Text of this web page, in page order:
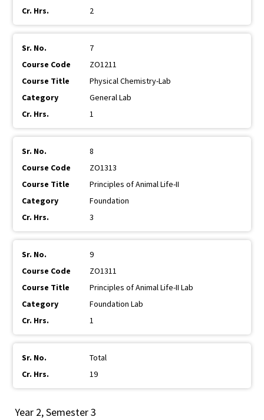
2
7
ZO1211
Physical Chemistry-Lab
General Lab
1
8
ZO1313
Principles of Animal Life-II
Foundation
3
9
ZO1311
Principles of Animal Life-II Lab
Foundation Lab
1
Total
19
Year 2, Semester 3